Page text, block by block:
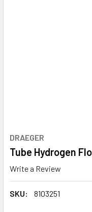
DRAEGER
Tube Hydrogen
Write a Review
SKU: 8103251